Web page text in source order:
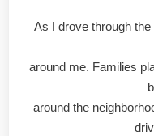
As I drove through
around me. Families
around the